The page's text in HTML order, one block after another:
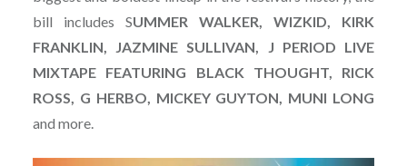
bill includes SUMMER WALKER, WIZKID, KIRK
FRANKLIN, JAZMINE SULLIVAN, J PERIOD LIVE
MIXTAPE FEATURING BLACK THOUGHT, RICK
ROSS, G HERBO, MICKEY GUYTON, MUNI LONG
and more.